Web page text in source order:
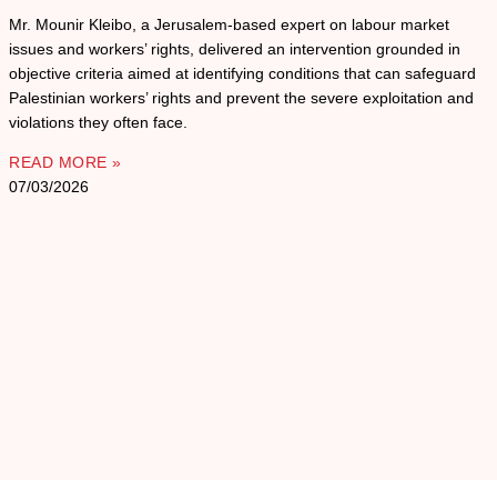
Mr. Mounir Kleibo, a Jerusalem-based expert on labour market
issues and workers’ rights, delivered an intervention grounded in
objective criteria aimed at identifying conditions that can safeguard
Palestinian workers’ rights and prevent the severe exploitation and
violations they often face.
READ MORE »
07/03/2026